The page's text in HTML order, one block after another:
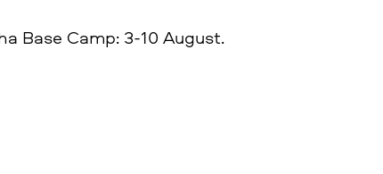
Base Camp: 3-10 August.